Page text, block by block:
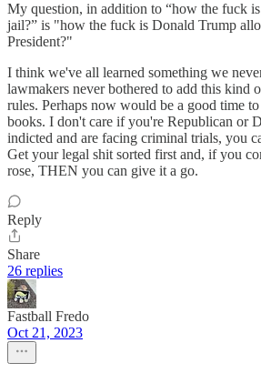
My question, in addition to “how the fuck
jail?” is "how the fuck is Donald Trump
President?"
I think we've all learned something we
lawmakers never bothered to add this kind
rules. Perhaps now would be a good time
books. I don't care if you're Republican or
indicted and are facing criminal trials, you
Get your legal shit sorted first and, if you
rose, THEN you can give it a go.
Reply
Share
26 replies
Fastball Fredo
Oct 21, 2023